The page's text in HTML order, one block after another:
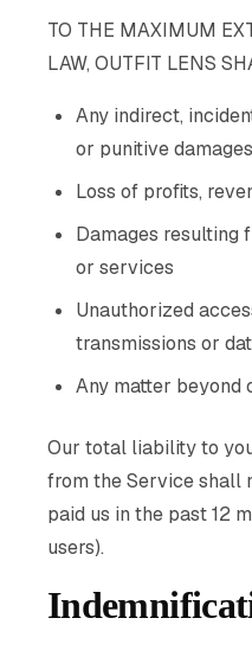
TO THE MAXIMUM
LAW, OUTFIT LENS
Any indirect,
or punitive damages
Loss of profits,
Damages resulting
or services
Unauthorized
transmissions or
Any matter beyond
Our total liability to
from the Service shall
paid us in the past 12
users).